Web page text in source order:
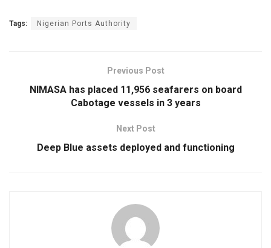
Tags: Nigerian Ports Authority
Previous Post
NIMASA has placed 11,956 seafarers on board
Cabotage vessels in 3 years
Next Post
Deep Blue assets deployed and functioning